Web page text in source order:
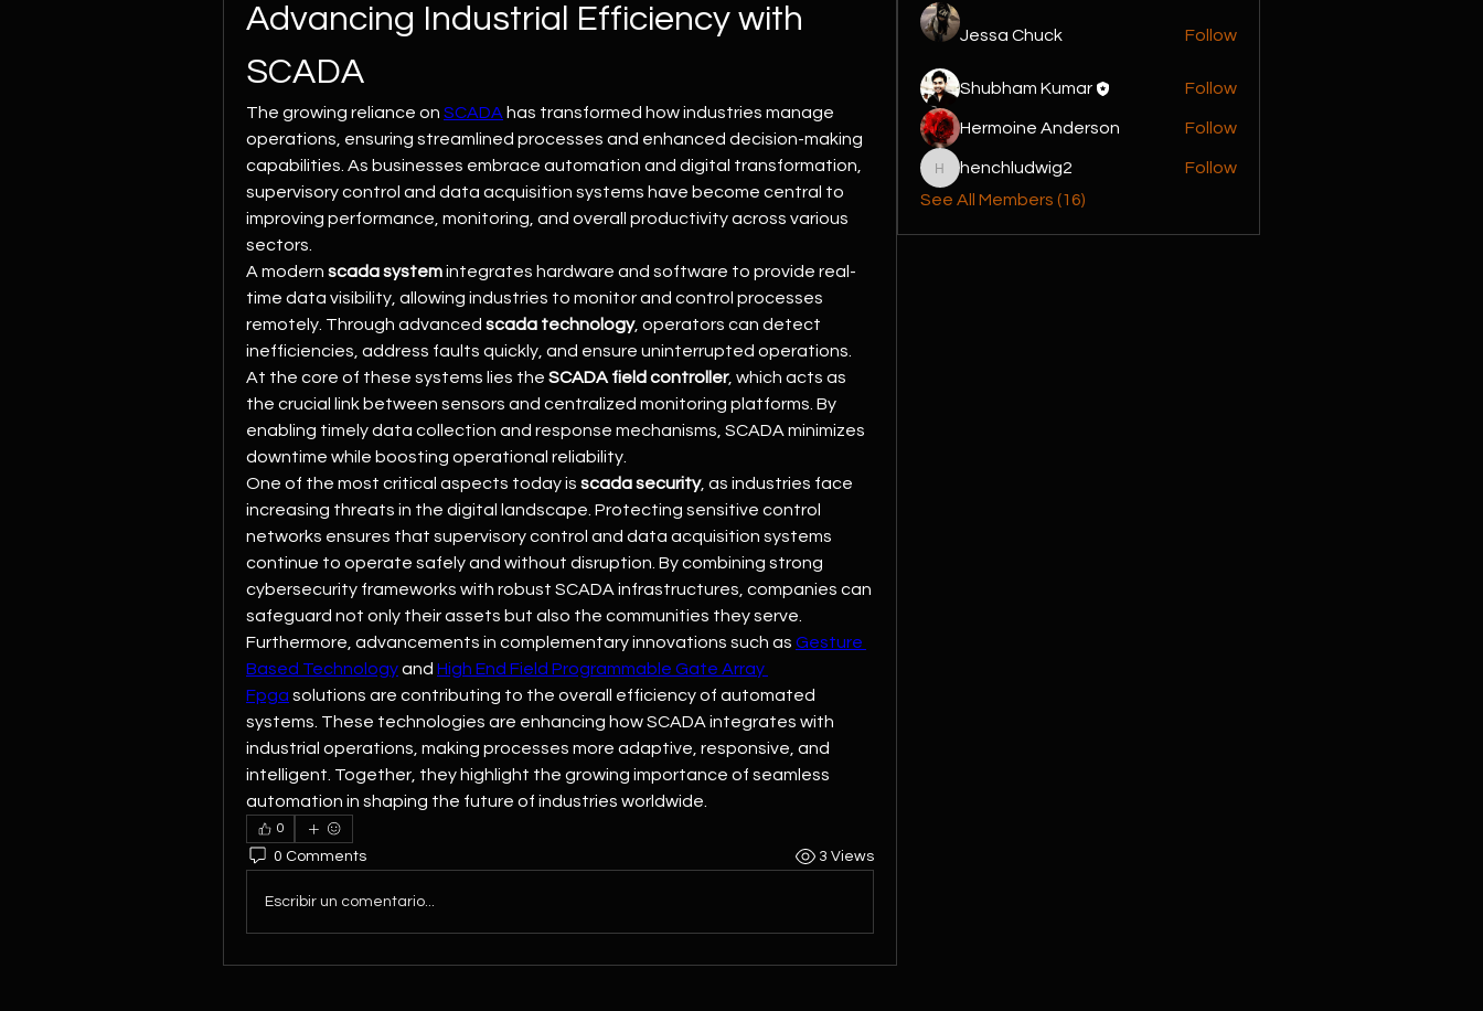
Advancing Industrial Efficiency with
SCADA
The growing reliance on SCADA has transformed how industries manage
operations, ensuring streamlined processes and enhanced decision-making
capabilities. As businesses embrace automation and digital transformation,
supervisory control and data acquisition systems have become central to
improving performance, monitoring, and overall productivity across various
sectors.
A modern scada system integrates hardware and software to provide real-
time data visibility, allowing industries to monitor and control processes
remotely. Through advanced scada technology, operators can detect
inefficiencies, address faults quickly, and ensure uninterrupted operations.
At the core of these systems lies the SCADA field controller, which acts as
the crucial link between sensors and centralized monitoring platforms. By
enabling timely data collection and response mechanisms, SCADA minimizes
downtime while boosting operational reliability.
One of the most critical aspects today is scada security, as industries face
increasing threats in the digital landscape. Protecting sensitive control
networks ensures that supervisory control and data acquisition systems
continue to operate safely and without disruption. By combining strong
cybersecurity frameworks with robust SCADA infrastructures, companies can
safeguard not only their assets but also the communities they serve.
Furthermore, advancements in complementary innovations such as Gesture
Based Technology and High End Field Programmable Gate Array
Fpga solutions are contributing to the overall efficiency of automated
systems. These technologies are enhancing how SCADA integrates with
industrial operations, making processes more adaptive, responsive, and
intelligent. Together, they highlight the growing importance of seamless
automation in shaping the future of industries worldwide.
0
0 Comments 3 Views
Escribir un comentario...
Jessa Chuck Follow
Shubham Kumar Follow
Hermoine Anderson Follow
henchludwig2
henchludwig2
Follow
See All Members (16)